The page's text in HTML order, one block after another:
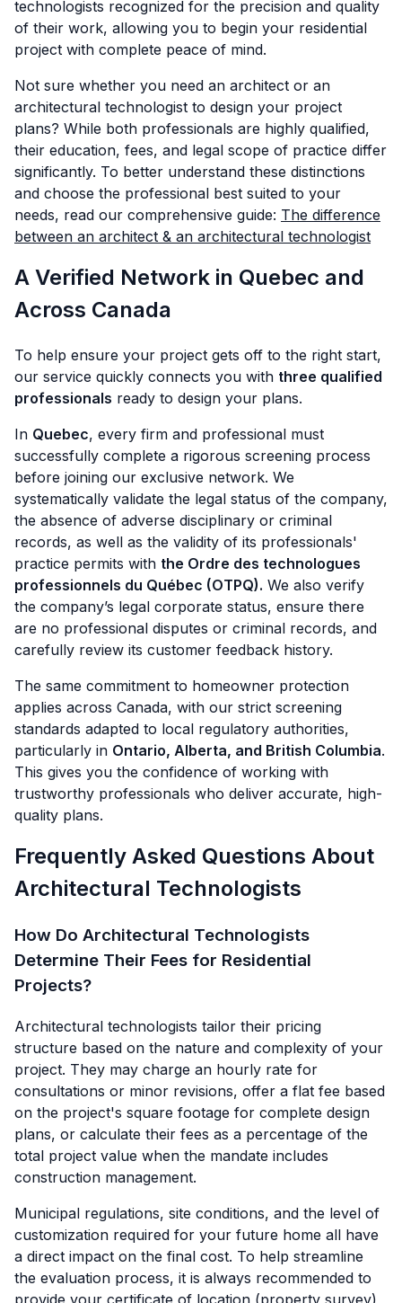
technologists recognized for the precision and quality
of their work, allowing you to begin your residential
project with complete peace of mind.
Not sure whether you need an architect or an
architectural technologist to design your project
plans? While both professionals are highly qualified,
their education, fees, and legal scope of practice differ
significantly. To better understand these distinctions
and choose the professional best suited to your
needs, read our comprehensive guide: The difference
between an architect & an architectural technologist
A Verified Network in Quebec and
Across Canada
To help ensure your project gets off to the right start,
our service quickly connects you with three qualified
professionals ready to design your plans.
In Quebec, every firm and professional must
successfully complete a rigorous screening process
before joining our exclusive network. We
systematically validate the legal status of the company,
the absence of adverse disciplinary or criminal
records, as well as the validity of its professionals'
practice permits with the Ordre des technologues
professionnels du Québec (OTPQ). We also verify
the company’s legal corporate status, ensure there
are no professional disputes or criminal records, and
carefully review its customer feedback history.
The same commitment to homeowner protection
applies across Canada, with our strict screening
standards adapted to local regulatory authorities,
particularly in Ontario, Alberta, and British Columbia.
This gives you the confidence of working with
trustworthy professionals who deliver accurate, high-
quality plans.
Frequently Asked Questions About
Architectural Technologists
How Do Architectural Technologists
Determine Their Fees for Residential
Projects?
Architectural technologists tailor their pricing
structure based on the nature and complexity of your
project. They may charge an hourly rate for
consultations or minor revisions, offer a flat fee based
on the project's square footage for complete design
plans, or calculate their fees as a percentage of the
total project value when the mandate includes
construction management.
Municipal regulations, site conditions, and the level of
customization required for your future home all have
a direct impact on the final cost. To help streamline
the evaluation process, it is always recommended to
provide your certificate of location (property survey)